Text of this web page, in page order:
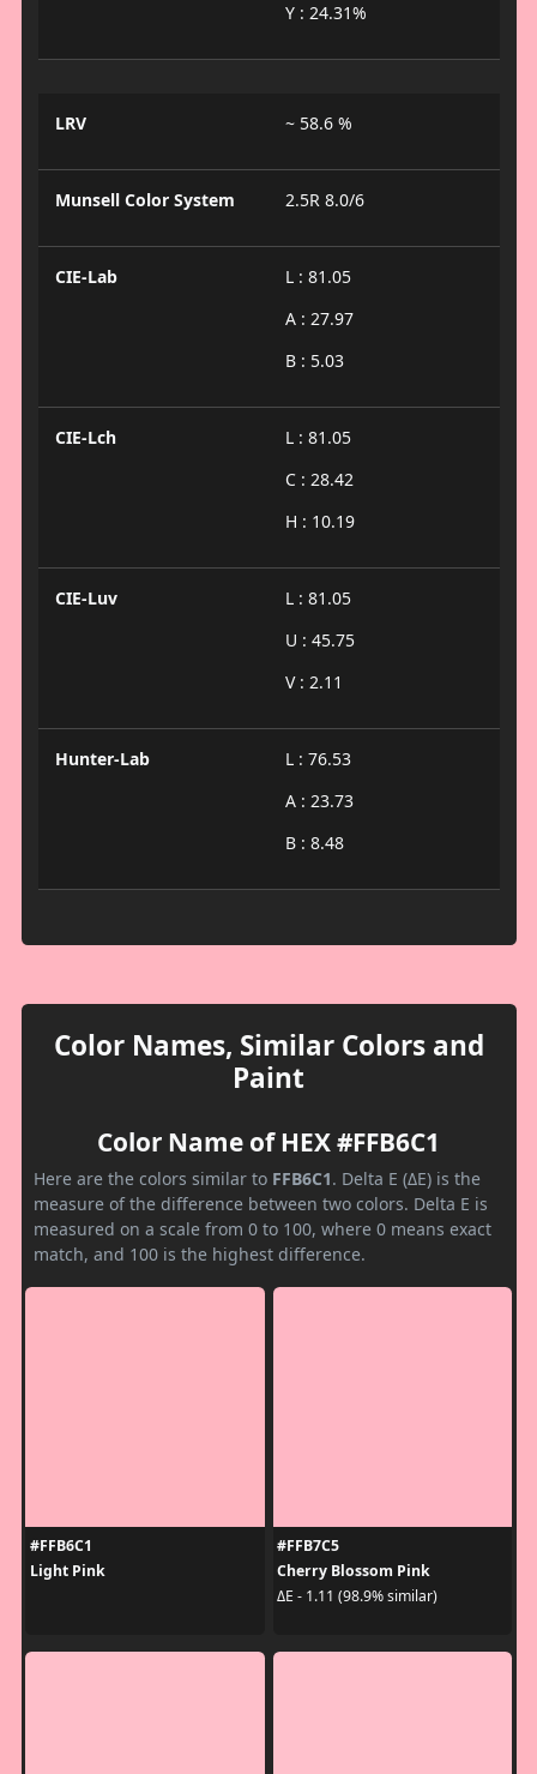
Y : 24.31%
LRV ~ 58.6 %
Munsell Color System 2.5R 8.0/6
CIE-Lab
L : 81.05
A : 27.97
B : 5.03
CIE-Lch
L : 81.05
C : 28.42
H : 10.19
CIE-Luv
L : 81.05
U : 45.75
V : 2.11
Hunter-Lab
L : 76.53
A : 23.73
B : 8.48
Color Names, Similar Colors and
Paint
Color Name of HEX #FFB6C1
Here are the colors similar to FFB6C1. Delta E (ΔE) is the
measure of the difference between two colors. Delta E is
measured on a scale from 0 to 100, where 0 means exact
match, and 100 is the highest difference.
#FFB6C1
Light Pink
#FFB7C5
Cherry Blossom Pink
ΔE - 1.11 (98.9% similar)